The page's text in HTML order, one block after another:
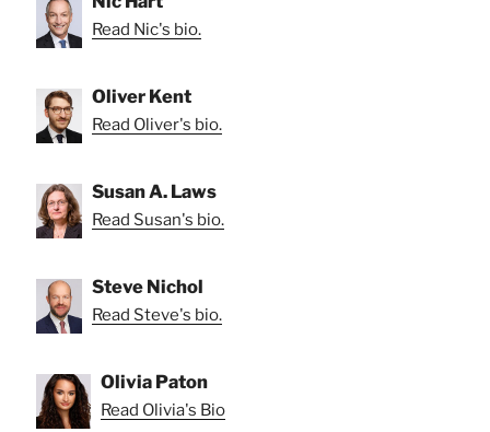
Read Nic's bio.
Oliver Kent
Read Oliver's bio.
Susan A. Laws
Read Susan's bio.
Steve Nichol
Read Steve's bio.
Olivia Paton
Read Olivia's Bio